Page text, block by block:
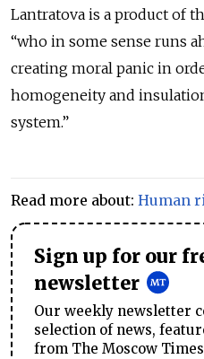
Lantratova is a product of
“who in some sense runs
creating moral panic in
homogeneity and
system.”
Read more about: Human
Sign up for our
newsletter
Our weekly newsletter
selection of news,
from The Moscow